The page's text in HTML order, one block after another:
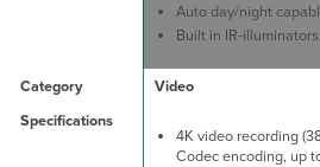
Auto day/night
Built in IR-
Video
4K video recording
Codec encoding, up